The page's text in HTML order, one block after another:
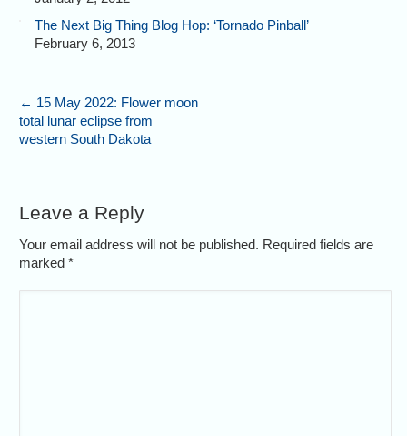
The Next Big Thing Blog Hop: ‘Tornado Pinball’
February 6, 2013
← 15 May 2022: Flower moon
total lunar eclipse from
western South Dakota
Leave a Reply
Your email address will not be published. Required fields are
marked*